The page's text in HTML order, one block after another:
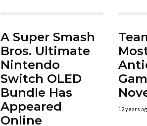
A Super Smash
Bros. Ultimate
Nintendo
Switch OLED
Bundle Has
Appeared
Online
12 years